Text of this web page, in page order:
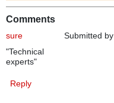
Comments
Submitted by
sure
"Technical
experts"
Reply